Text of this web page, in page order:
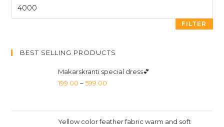
FILTER
BEST SELLING PRODUCTS
Makarskranti special dress💕
199.00 –599.00
Yellow color feather fabric warm and soft